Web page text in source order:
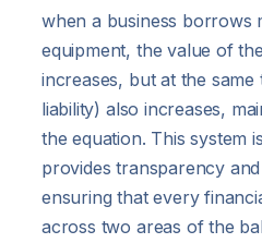
when a business borrows
equipment, the value of
increases, but at the same
liability) also increases,
the equation. This system
provides transparency
ensuring that every
across two areas of the